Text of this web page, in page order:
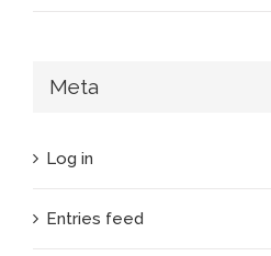
Meta
Log in
Entries feed